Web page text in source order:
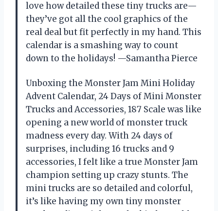
love how detailed these tiny trucks are—
they’ve got all the cool graphics of the
real deal but fit perfectly in my hand. This
calendar is a smashing way to count
down to the holidays! —Samantha Pierce
Unboxing the Monster Jam Mini Holiday
Advent Calendar, 24 Days of Mini Monster
Trucks and Accessories, 187 Scale was like
opening a new world of monster truck
madness every day. With 24 days of
surprises, including 16 trucks and 9
accessories, I felt like a true Monster Jam
champion setting up crazy stunts. The
mini trucks are so detailed and colorful,
it’s like having my own tiny monster